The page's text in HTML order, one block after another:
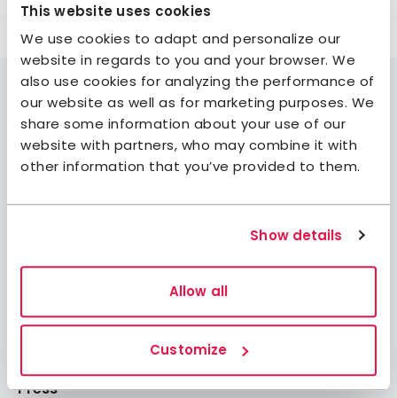
This website uses cookies
We use cookies to adapt and personalize our
website in regards to you and your browser. We
also use cookies for analyzing the performance of
our website as well as for marketing purposes. We
share some information about your use of our
website with partners, who may combine it with
other information that you’ve provided to them.
Show details
Allow all
Customize
Join STF
Member benefits
Book activities
Log in to My Booking
Press